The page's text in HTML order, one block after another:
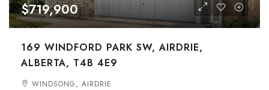
$719,900
169 WINDFORD PARK SW, AIRDRIE,
ALBERTA, T4B 4E9
WINDSONG, AIRDRIE